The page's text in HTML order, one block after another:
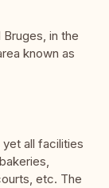
in the
known as
all facilities
etc. The